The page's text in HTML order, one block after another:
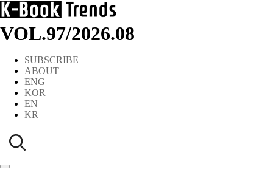
VOL.97/2026.08
SUBSCRIBE
ABOUT
ENG
KOR
EN
KR